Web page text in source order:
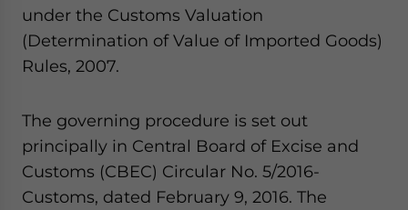
under the Customs Valuation
(Determination of Value of Imported Goods)
Rules, 2007.
The governing procedure is set out
principally in Central Board of Excise and
Customs (CBEC) Circular No. 5/2016-
Customs, dated February 9, 2016. The